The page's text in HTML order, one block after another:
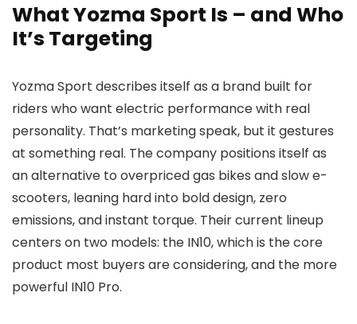
What Yozma Sport Is – and Who
It’s Targeting
Yozma Sport describes itself as a brand built for
riders who want electric performance with real
personality. That’s marketing speak, but it gestures
at something real. The company positions itself as
an alternative to overpriced gas bikes and slow e-
scooters, leaning hard into bold design, zero
emissions, and instant torque. Their current lineup
centers on two models: the IN10, which is the core
product most buyers are considering, and the more
powerful IN10 Pro.